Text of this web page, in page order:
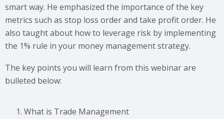
smart way. He emphasized the importance of the key
metrics such as stop loss order and take profit order. He
also taught about how to leverage risk by implementing
the 1% rule in your money management strategy.
The key points you will learn from this webinar are
bulleted below:
What is Trade Management